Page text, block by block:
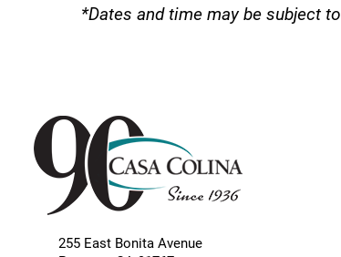
Hip Replacement
*Dates and time may be subject
255 East Bonita Avenue